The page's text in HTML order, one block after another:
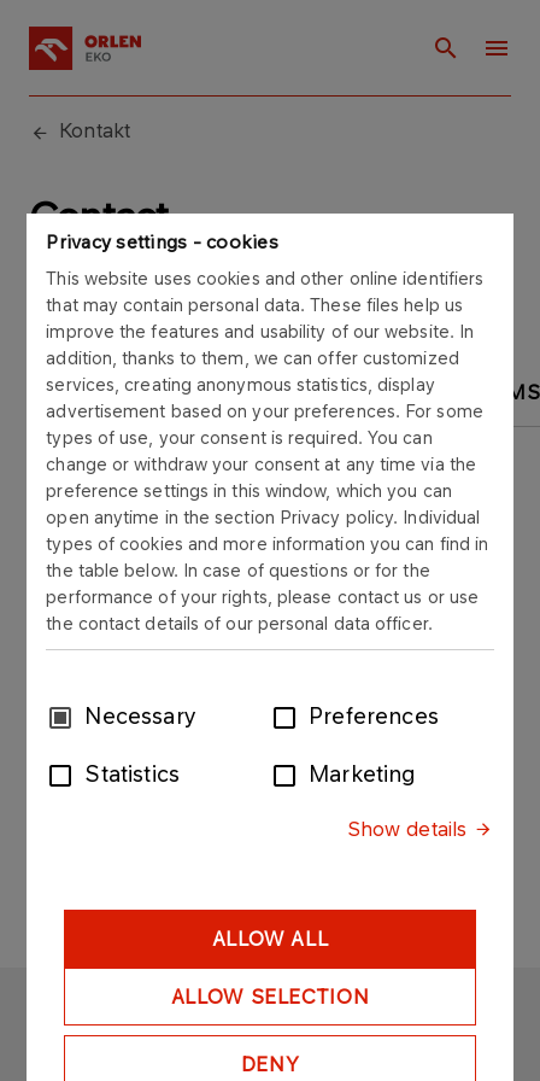
Privacy settings - cookies
This website uses cookies and other online identifiers
that may contain personal data. These files help us
improve the features and usability of our website. In
addition, thanks to them, we can offer customized
services, creating anonymous statistics, display
advertisement based on your preferences. For some
types of use, your consent is required. You can
change or withdraw your consent at any time via the
preference settings in this window, which you can
open anytime in the section Privacy policy. Individual
types of cookies and more information you can find in
the table below. In case of questions or for the
performance of your rights, please contact us or use
the contact details of our personal data officer.
ConsentNecessary Preferences
Statistics Marketing
Show details
ALLOW ALL
ALLOW SELECTION
DENY
Kontakt
Contact
OFFICE MARKETING REGIONAL TEAMS
Cleaning and Transportation
Services Department
Leszek Kędzierski
SERVICES DEPARTMENT